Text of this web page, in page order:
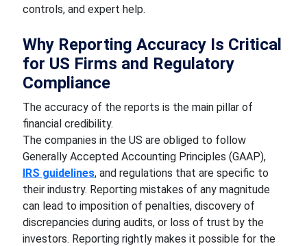
controls, and expert help.
Why Reporting Accuracy Is Critical
for US Firms and Regulatory
Compliance
The accuracy of the reports is the main pillar of
financial credibility.
The companies in the US are obliged to follow
Generally Accepted Accounting Principles (GAAP),
IRS guidelines, and regulations that are specific to
their industry. Reporting mistakes of any magnitude
can lead to imposition of penalties, discovery of
discrepancies during audits, or loss of trust by the
investors. Reporting rightly makes it possible for the